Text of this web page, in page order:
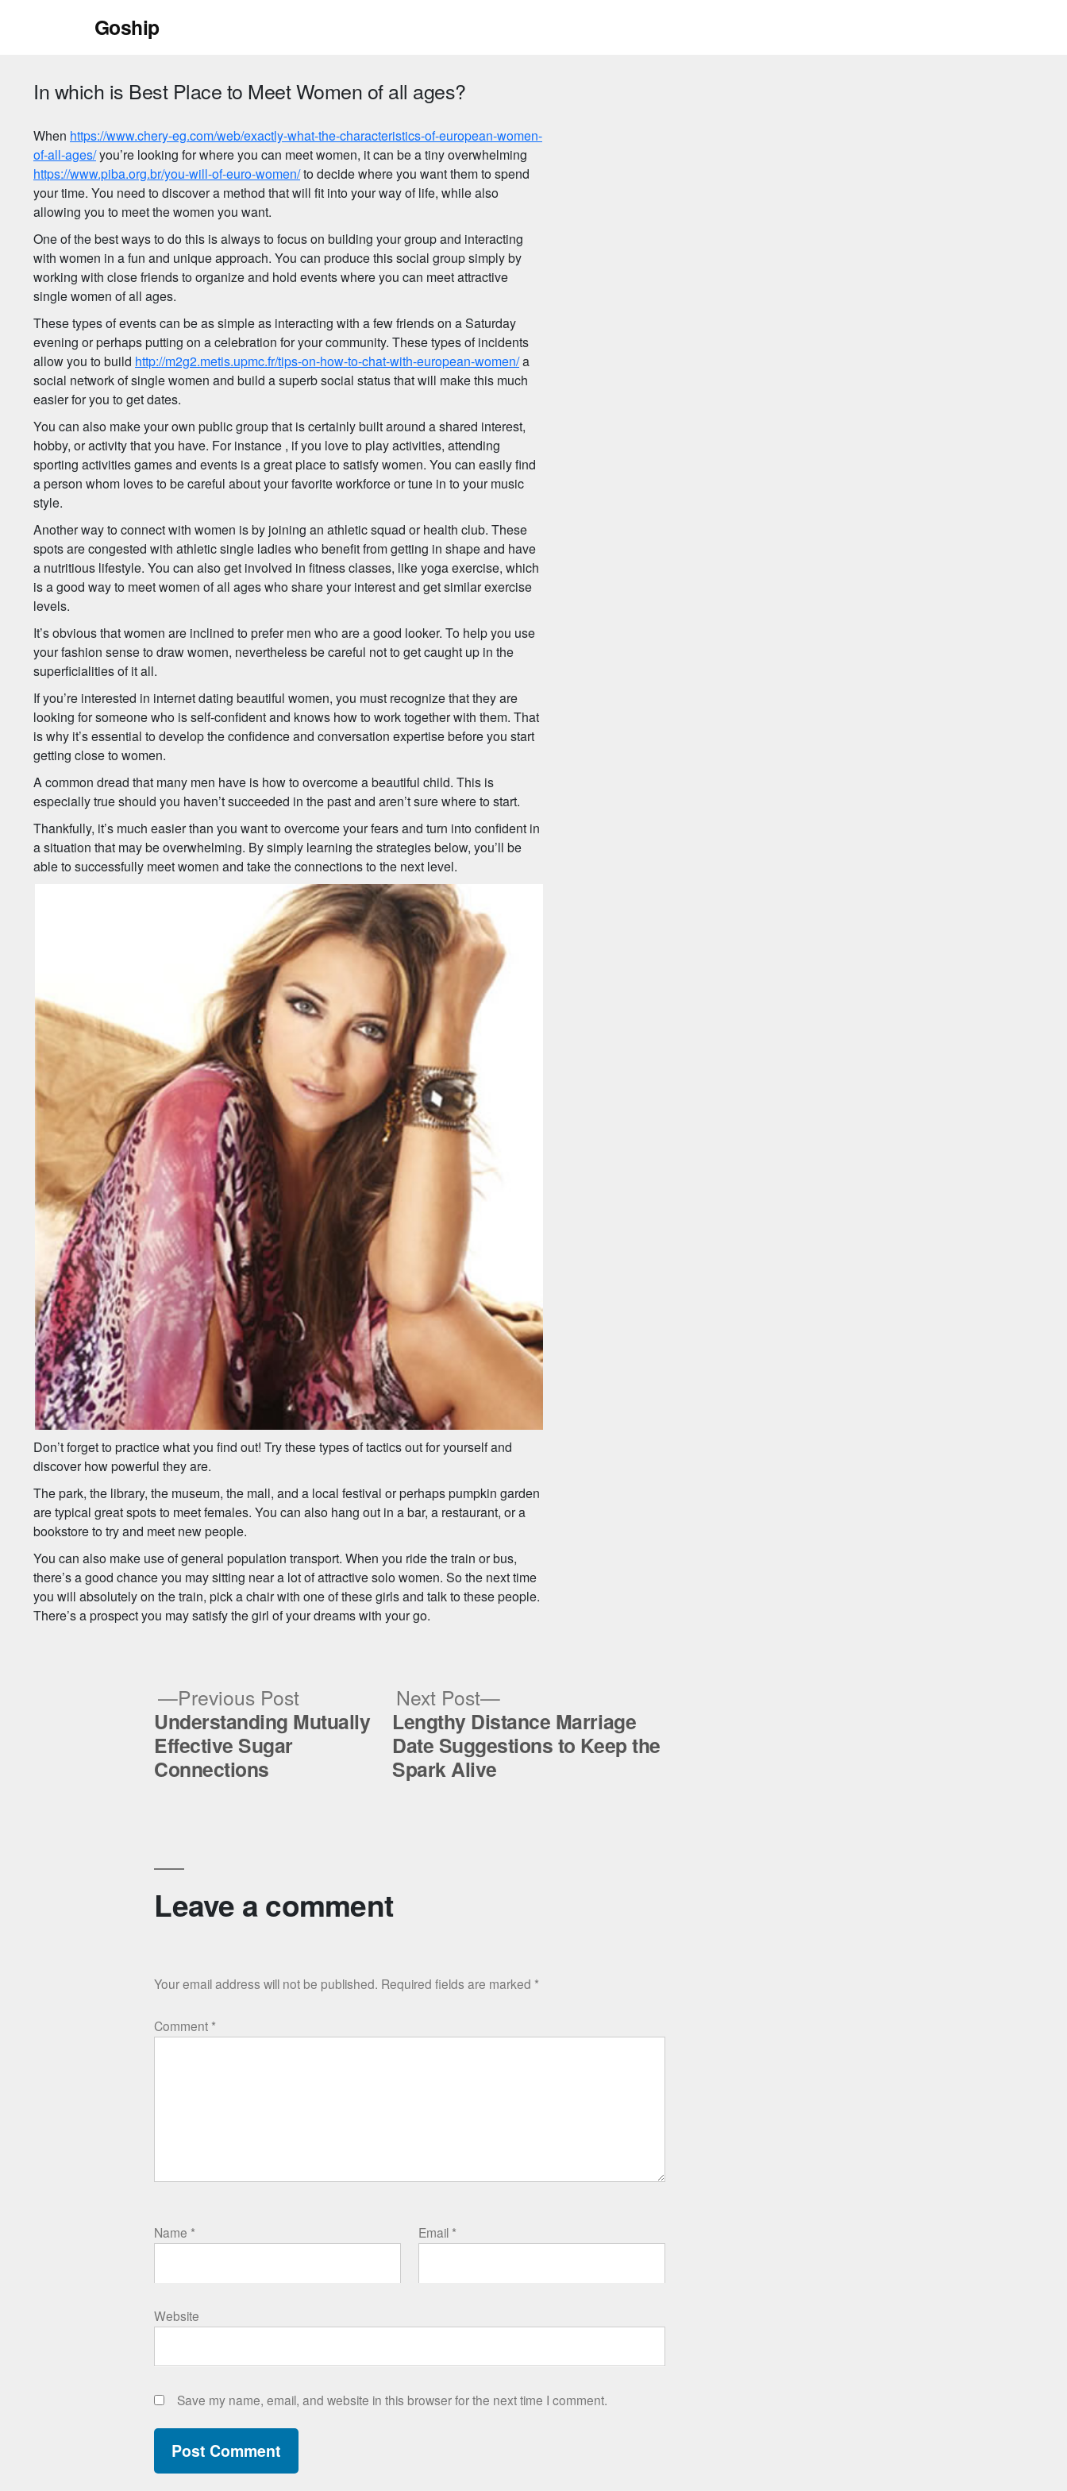
Goship
In which is Best Place to Meet Women of all ages?
When https://www.chery-eg.com/web/exactly-what-the-characteristics-of-european-women-
of-all-ages/you’re looking for where you can meet women, it can be a tiny overwhelming
https://www.piba.org.br/you-will-of-euro-women/to decide where you want them to spend
your time. You need to discover a method that will fit into your way of life, while also
allowing you to meet the women you want.
One of the best ways to do this is always to focus on building your group and interacting
with women in a fun and unique approach. You can produce this social group simply by
working with close friends to organize and hold events where you can meet attractive
single women of all ages.
These types of events can be as simple as interacting with a few friends on a Saturday
evening or perhaps putting on a celebration for your community. These types of incidents
allow you to build http://m2g2.metis.upmc.fr/tips-on-how-to-chat-with-european-women/a
social network of single women and build a superb social status that will make this much
easier for you to get dates.
You can also make your own public group that is certainly built around a shared interest,
hobby, or activity that you have. For instance , if you love to play activities, attending
sporting activities games and events is a great place to satisfy women. You can easily find
a person whom loves to be careful about your favorite workforce or tune in to your music
style.
Another way to connect with women is by joining an athletic squad or health club. These
spots are congested with athletic single ladies who benefit from getting in shape and have
a nutritious lifestyle. You can also get involved in fitness classes, like yoga exercise, which
is a good way to meet women of all ages who share your interest and get similar exercise
levels.
It’s obvious that women are inclined to prefer men who are a good looker. To help you use
your fashion sense to draw women, nevertheless be careful not to get caught up in the
superficialities of it all.
If you’re interested in internet dating beautiful women, you must recognize that they are
looking for someone who is self-confident and knows how to work together with them. That
is why it’s essential to develop the confidence and conversation expertise before you start
getting close to women.
A common dread that many men have is how to overcome a beautiful child. This is
especially true should you haven’t succeeded in the past and aren’t sure where to start.
Thankfully, it’s much easier than you want to overcome your fears and turn into confident in
a situation that may be overwhelming. By simply learning the strategies below, you’ll be
able to successfully meet women and take the connections to the next level.
Don’t forget to practice what you find out! Try these types of tactics out for yourself and
discover how powerful they are.
The park, the library, the museum, the mall, and a local festival or perhaps pumpkin garden
are typical great spots to meet females. You can also hang out in a bar, a restaurant, or a
bookstore to try and meet new people.
You can also make use of general population transport. When you ride the train or bus,
there’s a good chance you may sitting near a lot of attractive solo women. So the next time
you will absolutely on the train, pick a chair with one of these girls and talk to these people.
There’s a prospect you may satisfy the girl of your dreams with your go.
Previous PostPrevious
post:
Understanding Mutually
Effective Sugar
Connections
Next Post
Next
post:
Lengthy Distance Marriage
Date Suggestions to Keep the
Spark Alive
Leave a comment
Your email address will not be published. Required fields are marked *
Comment *
Name * Email *
Website
Save my name, email, and website in this browser for the next time I comment.